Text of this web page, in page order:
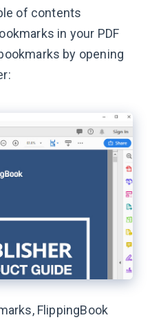
of contents
in your PDF
by opening
FlippingBook